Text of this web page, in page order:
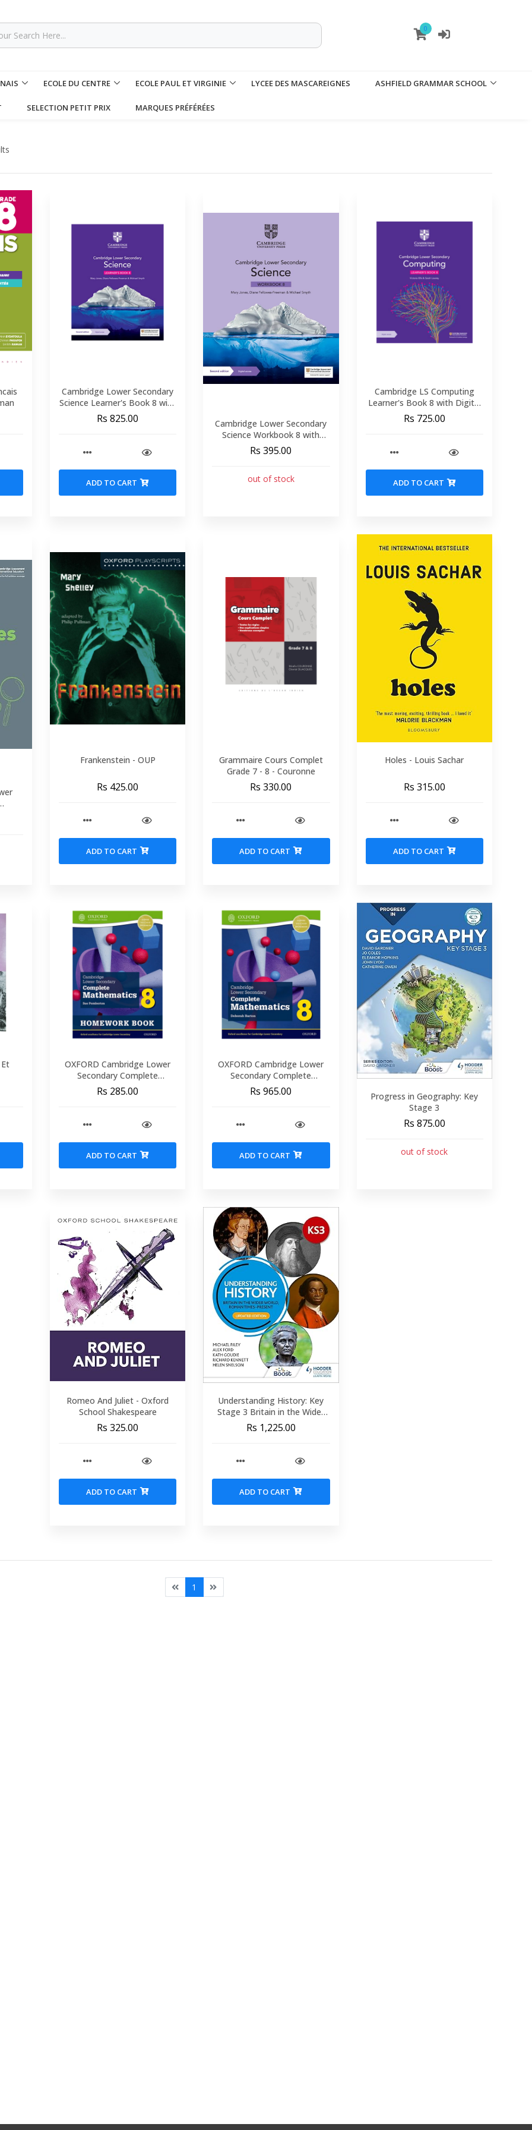
0
ECOLE DU CENTRE ECOLE PAUL ET VIRGINIE LYCEE DES MASCAREIGNES ASHFIELD GRAMMAR SCHOOL
SELECTION PETIT PRIX MARQUES PRÉFÉRÉES
Cambridge Lower Secondary
Science Learner's Book 8 with
Digital Access (1 Year)
Rs 825.00
ADD TO CART
Cambridge Lower Secondary
Science Workbook 8 with
Digital Access (1 Year)
Rs 395.00
out of stock
Cambridge LS Computing
Learner's Book 8 with Digital
Access (1 Year)
Rs 725.00
ADD TO CART
Frankenstein - OUP
Rs 425.00
ADD TO CART
Grammaire Cours Complet
Grade 7 - 8 - Couronne
Rs 330.00
ADD TO CART
Holes - Louis Sachar
Rs 315.00
ADD TO CART
OXFORD Cambridge Lower
Secondary Complete
Mathematics 8 workbook .
Rs 285.00
ADD TO CART
OXFORD Cambridge Lower
Secondary Complete
Mathematics 8: Student Book
(Second Edition)
Rs 965.00
ADD TO CART
Progress in Geography: Key
Stage 3
Rs 875.00
out of stock
Romeo And Juliet - Oxford
School Shakespeare
Rs 325.00
ADD TO CART
Understanding History: Key
Stage 3 Britain in the Wider
Rs 1,225.00
ADD TO CART
1